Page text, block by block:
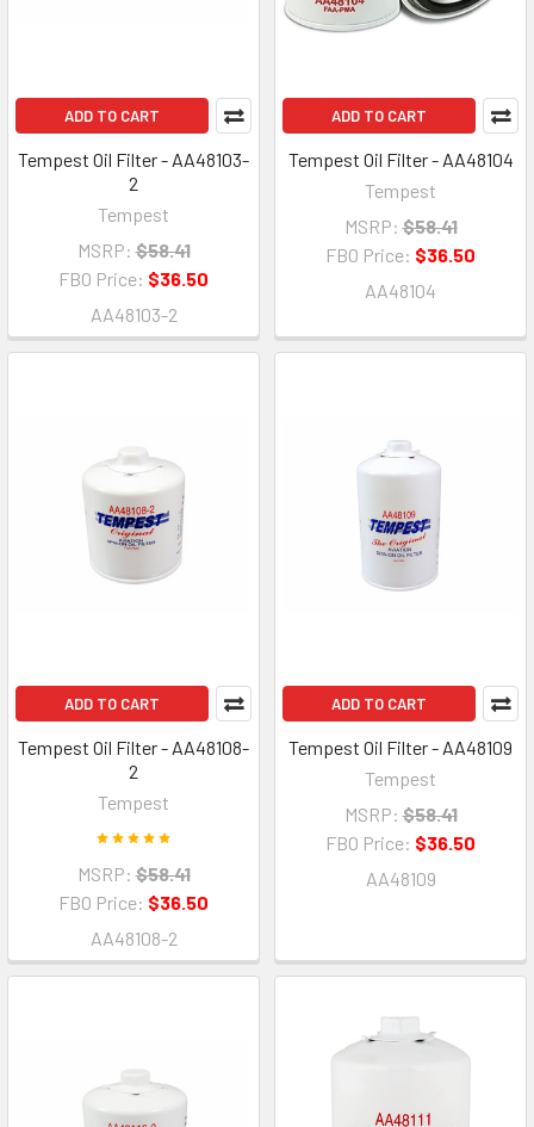
ADD TO CART
Tempest Oil Filter - AA48103-
2
Tempest
MSRP: $58.41
FBO Price: $36.50
AA48103-2
ADD TO CART
Tempest Oil Filter - AA48104
Tempest
MSRP: $58.41
FBO Price: $36.50
AA48104
ADD TO CART
Tempest Oil Filter - AA48108-
2
Tempest
MSRP: $58.41
FBO Price: $36.50
AA48108-2
ADD TO CART
Tempest Oil Filter - AA48109
Tempest
MSRP: $58.41
FBO Price: $36.50
AA48109